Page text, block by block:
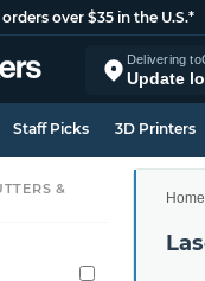
over $35 in the U.S.*
Delivering to
Update
Staff Picks 3D Printers
Home
&